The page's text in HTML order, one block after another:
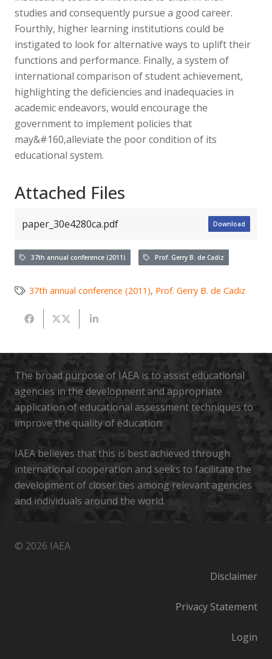
studies and consequently pursue a good career.
Fourthly, higher learning institutions could be
instigated to look for alternative ways to uplift their
functions and performance. Finally, a system of
international comparison of student achievement,
highlighting the deficiencies and inadequacies in
academic endeavors, would encourage the
government to implement policies that
may&#160,alleviate the poor condition of its
educational system.
Attached Files
paper_30e4280ca.pdf Download
37th annual conference (2011) Prof. Gerry B. de Cadiz
37th annual conference (2011), Prof. Gerry B. de Cadiz
The broad purpose of IAEA is to assist educational
agencies in the development and appropriate
application of educational assessment techniques to
improve the quality of education
IAEA believes that this is best achieved through
international cooperation and seeks to facilitate the
development of closer ties among relevant agencies
and individuals around the world.
© 2026 IAEA
Disclaimer
Privacy Statement
Login